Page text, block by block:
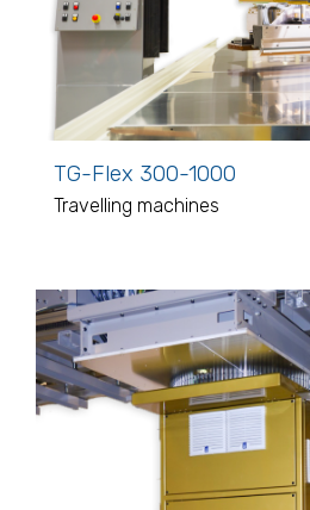
TG-Flex 300-1000
Travelling machines